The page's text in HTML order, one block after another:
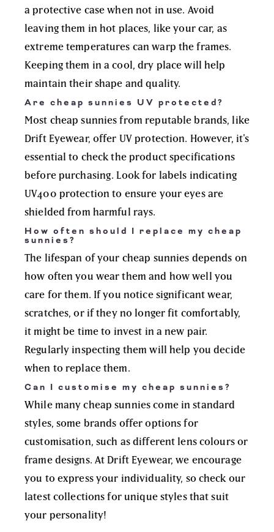
a protective case when not in use. Avoid
leaving them in hot places, like your car, as
extreme temperatures can warp the frames.
Keeping them in a cool, dry place will help
maintain their shape and quality.
Are cheap sunnies UV protected?
Most cheap sunnies from reputable brands, like
Drift Eyewear, offer UV protection. However, it's
essential to check the product specifications
before purchasing. Look for labels indicating
UV400 protection to ensure your eyes are
shielded from harmful rays.
How often should I replace my cheap
sunnies?
The lifespan of your cheap sunnies depends on
how often you wear them and how well you
care for them. If you notice significant wear,
scratches, or if they no longer fit comfortably,
it might be time to invest in a new pair.
Regularly inspecting them will help you decide
when to replace them.
Can I customise my cheap sunnies?
While many cheap sunnies come in standard
styles, some brands offer options for
customisation, such as different lens colours or
frame designs. At Drift Eyewear, we encourage
you to express your individuality, so check our
latest collections for unique styles that suit
your personality!